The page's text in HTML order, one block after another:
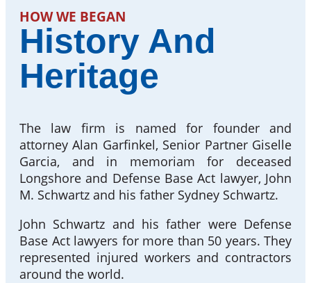
HOW WE BEGAN
History And
Heritage
The law firm is named for founder and
attorney Alan Garfinkel, Senior Partner Giselle
Garcia, and in memoriam for deceased
Longshore and Defense Base Act lawyer, John
M. Schwartz and his father Sydney Schwartz.
John Schwartz and his father were Defense
Base Act lawyers for more than 50 years. They
represented injured workers and contractors
around the world.